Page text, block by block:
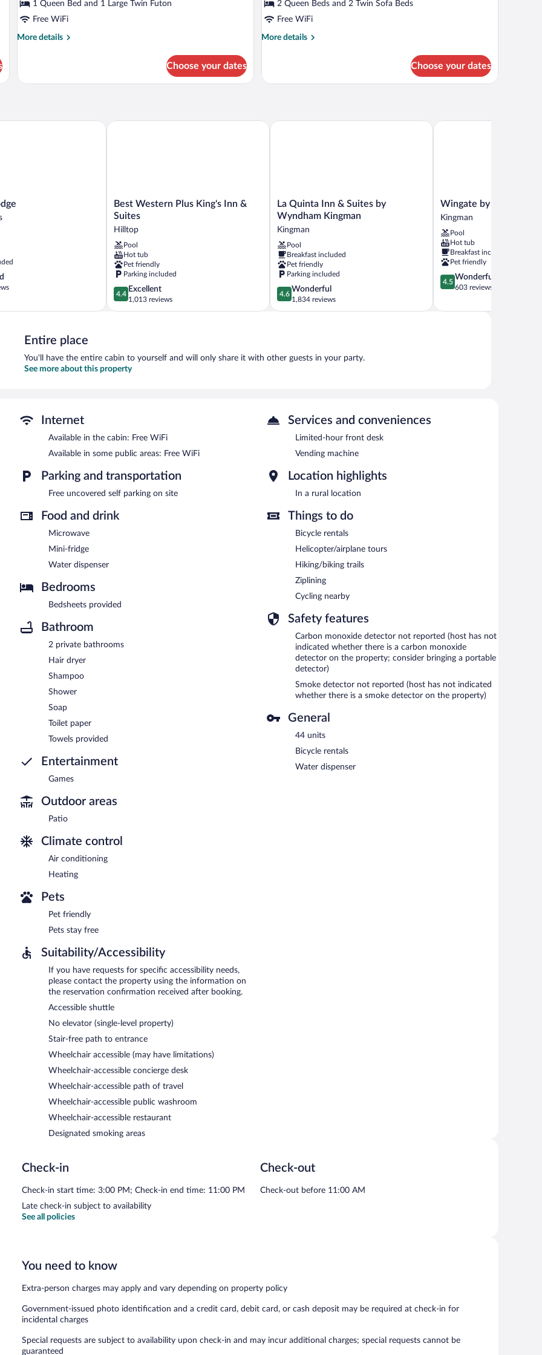
Smoking
1 Queen Bed and 1 Large Twin Futon
Free WiFi
More details
More
Double
Choose your dates
Patio2 Queen Beds and 2 Twin Sofa Beds
Free WiFi
More details
More
Suite,
Choose your dates
Best
Western
Plus
King's
Inn
&
Suites
Hilltop
Best Western Plus King's Inn &
Suites
Hilltop
Pool
Hot tub
Pet friendly
Parking included
4.4
out
of
reviews
4.4
Excellent
1,013 reviews
Best Western Plus King's Inn & Suites
La
Quinta
Inn
&
Suites
by
Wyndham
Kingman
Kingman
La Quinta Inn & Suites by
Wyndham Kingman
Kingman
Pool
Breakfast included
Pet friendly
Parking included
4.6
out
of
4.6
Wonderful
1,834 reviews
La Quinta Inn & Suites by Wyndham Kingman
Wingate
by
Wyndham
Kingman
Kingman
Wingate by Wyndham
Kingman
Pool
Hot tub
Breakfast included
Pet friendly
4.5
out
5,
4.5
Wonderful
603 reviews
Wingate by Wyndham
Entire place
You'll have the entire cabin to yourself and will only share it with other guests in your party.
See more about this property
Internet
Available in the cabin: Free WiFi
Available in some public areas: Free WiFi
Parking and transportation
Free uncovered self parking on site
Food and drink
Microwave
Mini-fridge
Water dispenser
Bedrooms
Bedsheets provided
Bathroom
2 private bathrooms
Hair dryer
Shampoo
Shower
Soap
Toilet paper
Towels provided
Entertainment
Games
Outdoor areas
Patio
Climate control
Air conditioning
Heating
Pets
Pet friendly
Pets stay free
Suitability/Accessibility
If you have requests for specific accessibility needs,
please contact the property using the information on
the reservation confirmation received after booking.
Accessible shuttle
No elevator (single-level property)
Stair-free path to entrance
Wheelchair accessible (may have limitations)
Wheelchair-accessible concierge desk
Wheelchair-accessible path of travel
Wheelchair-accessible public washroom
Wheelchair-accessible restaurant
Designated smoking areas
Services and conveniences
Limited-hour front desk
Vending machine
Location highlights
In a rural location
Things to do
Bicycle rentals
Helicopter/airplane tours
Hiking/biking trails
Ziplining
Cycling nearby
Safety features
Carbon monoxide detector not reported (host has not
indicated whether there is a carbon monoxide
detector on the property; consider bringing a portable
detector)
Smoke detector not reported (host has not indicated
whether there is a smoke detector on the property)
General
44 units
Bicycle rentals
Water dispenser
Check-in
Check-in start time: 3:00 PM; Check-in end time: 11:00 PM
Late check-in subject to availability
Check-out
Check-out before 11:00 AM
See all policies
You need to know
Extra-person charges may apply and vary depending on property policy
Government-issued photo identification and a credit card, debit card, or cash deposit may be required at check-in for
incidental charges
Special requests are subject to availability upon check-in and may incur additional charges; special requests cannot be
guaranteed